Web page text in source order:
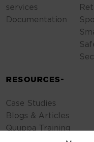
services
Documentation
RESOURCES-
Case Studies
Blogs & Articles
Quuppa Training